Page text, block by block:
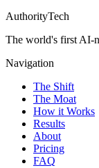
AuthorityTech
The world's first AI-
Navigation
The Shift
The Moat
How it Works
Results
About
Pricing
FAQ